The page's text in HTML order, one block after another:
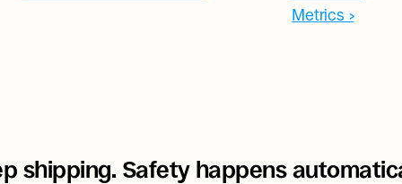
Metrics ›
shipping. Safety happens